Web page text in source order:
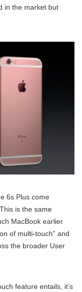
in the market but
6s Plus come
is the same
MacBook earlier
of multi-touch” and
the broader User
feature entails, it’s